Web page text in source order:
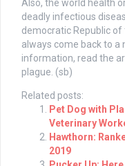
Also, the world health
deadly infectious
democratic Republic of
always come back to a
information, read the
plague. (sb)
Related posts:
Pet Dog with
Veterinary
Hawthorn:
2019